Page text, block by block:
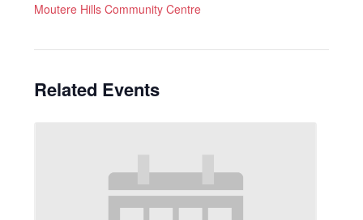
Moutere Hills Community Centre
Related Events